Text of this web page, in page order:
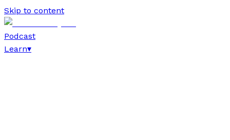
Skip to content
Podcast
Learn▾